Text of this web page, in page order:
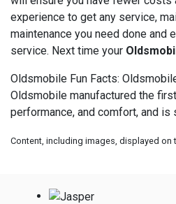
experience to get any service,
maintenance you need done
service. Next time your
Oldsmobile Fun Facts:
Oldsmobile manufactured the
performance, and comfort, and
Content, including images, displayed